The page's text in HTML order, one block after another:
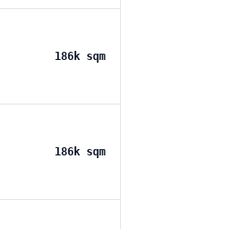
186k sqm
186k sqm